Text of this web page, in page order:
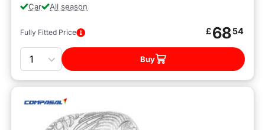
Car All season
Fully Fitted Price £6854
Quantity
Buy